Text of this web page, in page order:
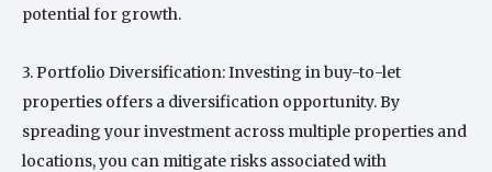
potential for growth.
3. Portfolio Diversification: Investing in buy-to-let
properties offers a diversification opportunity. By
spreading your investment across multiple properties and
locations, you can mitigate risks associated with